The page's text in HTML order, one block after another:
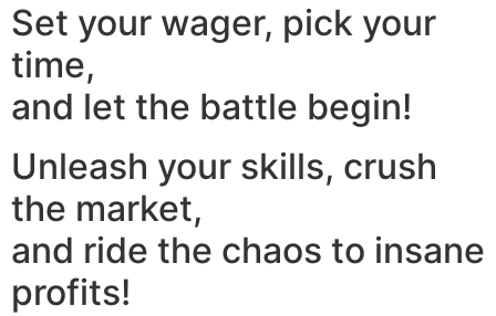
Set your wager, pick your
time,
and let the battle begin!
Unleash your skills, crush
the market,
and ride the chaos to insane
profits!